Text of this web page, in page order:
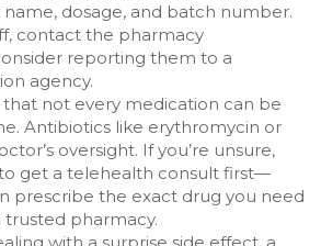
dosage, and batch number.
contact the pharmacy
reporting them to a
agency.
not every medication can be
Antibiotics like erythromycin or
oversight. If you’re unsure,
get a telehealth consult first—
prescribe the exact drug you need
trusted pharmacy.